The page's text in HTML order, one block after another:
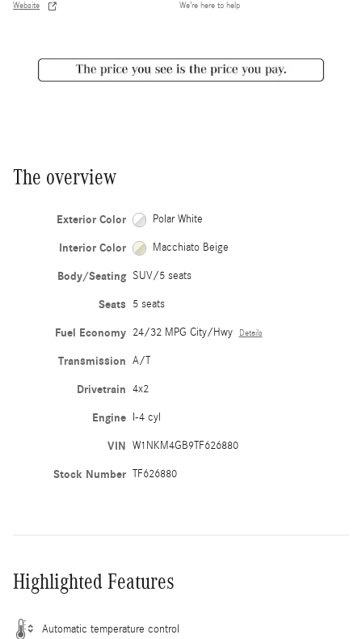
Website We’re here to help
The overview
Exterior Color Polar White
Interior Color Macchiato Beige
Body/Seating SUV/5 seats
Seats 5 seats
Fuel Economy 24/32 MPG City/Hwy Details
Transmission A/T
Drivetrain 4x2
Engine I-4 cyl
VIN W1NKM4GB9TF626880
Stock Number TF626880
Highlighted Features
Automatic temperature control